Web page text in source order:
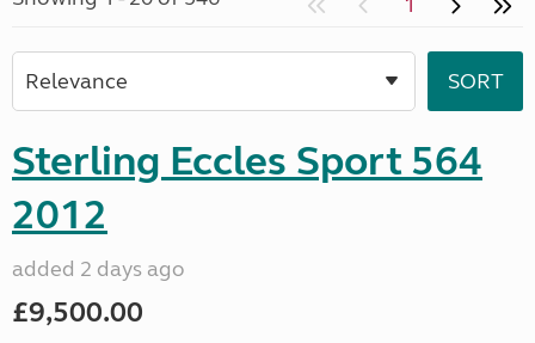
Sterling Eccles Sport 564
2012
added 2 days ago
£9,500.00